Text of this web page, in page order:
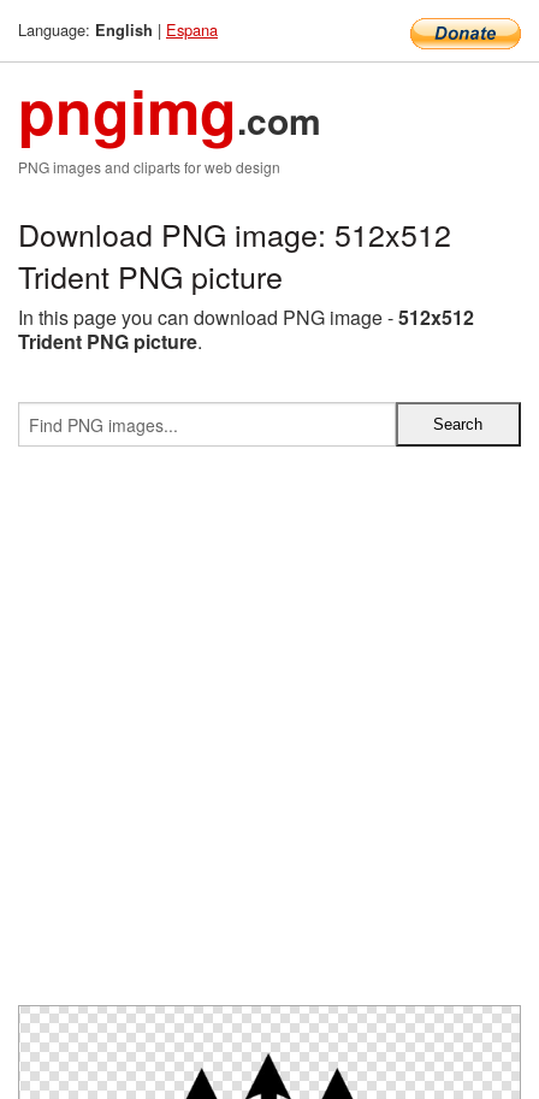
Language: English | Espana
pngimg.com
PNG images and cliparts for web design
Download PNG image: 512x512
Trident PNG picture
In this page you can download PNG image -512x512
Trident PNG picture.